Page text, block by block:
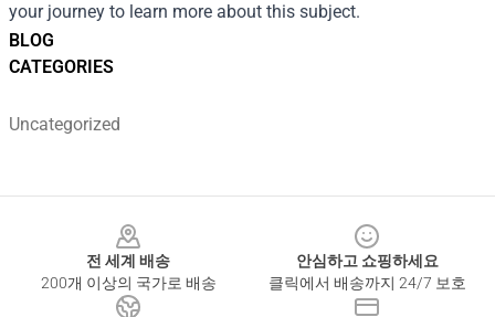
BLOG
CATEGORIES
Uncategorized
your journey to learn more about this subject.
전 세계 배송
200개 이상의 국가로 배송
안심하고 쇼핑하세요
클릭에서 배송까지 24/7 보호